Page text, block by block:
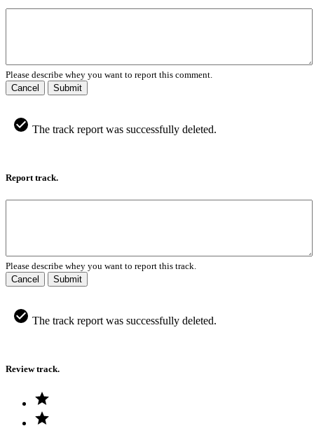
Please describe whey you want to report this comment.
Cancel
Submit
The track report was successfully deleted.
Report track.
Please describe whey you want to report this track.
Cancel
Submit
The track report was successfully deleted.
Review track.